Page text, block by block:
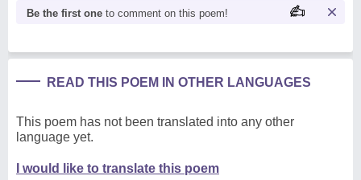
Be the first one to comment on this poem!
READ THIS POEM IN OTHER LANGUAGES
This poem has not been translated into any other
language yet.
I would like to translate this poem